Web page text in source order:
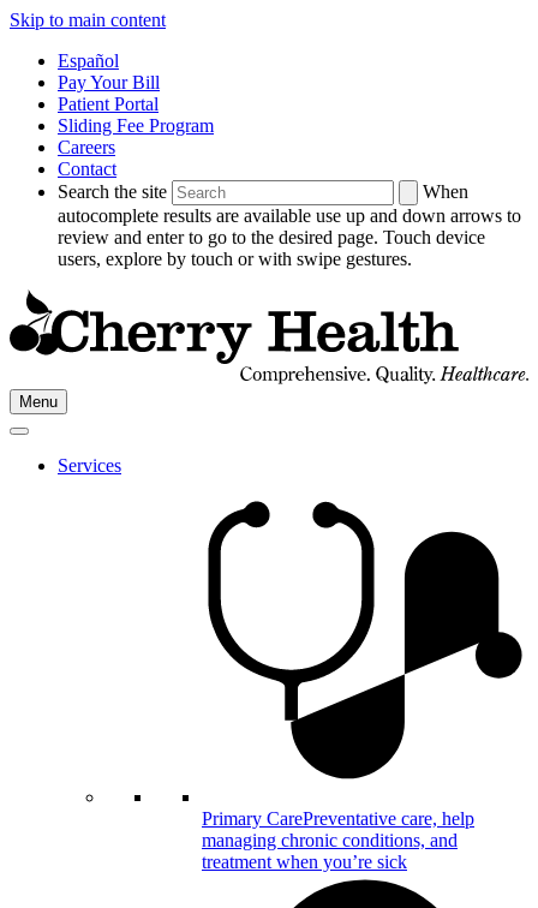
Skip to main content
Español
Pay Your Bill
Patient Portal
Sliding Fee Program
Careers
Contact
Search the site
When
autocomplete results are available use up and down arrows to
review and enter to go to the desired page. Touch device
users, explore by touch or with swipe gestures.
Go
to
Cherry
Health's
Menu
Services
Primary CarePreventative care, help
managing chronic conditions, and
treatment when you’re sick